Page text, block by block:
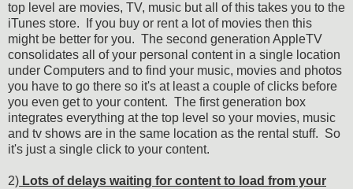
top level are movies, TV, music but all of this takes you to the
iTunes store. If you buy or rent a lot of movies then this
might be better for you. The second generation AppleTV
consolidates all of your personal content in a single location
under Computers and to find your music, movies and photos
you have to go there so it's at least a couple of clicks before
you even get to your content. The first generation box
integrates everything at the top level so your movies, music
and tv shows are in the same location as the rental stuff. So
it's just a single click to your content.
2) Lots of delays waiting for content to load from your